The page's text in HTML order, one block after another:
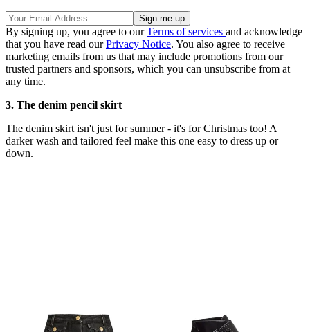
By signing up, you agree to ourTerms of services and acknowledge
that you have read ourPrivacy Notice. You also agree to receive
marketing emails from us that may include promotions from our
trusted partners and sponsors, which you can unsubscribe from at
any time.
3. The denim pencil skirt
The denim skirt isn't just for summer - it's for Christmas too! A
darker wash and tailored feel make this one easy to dress up or
down.